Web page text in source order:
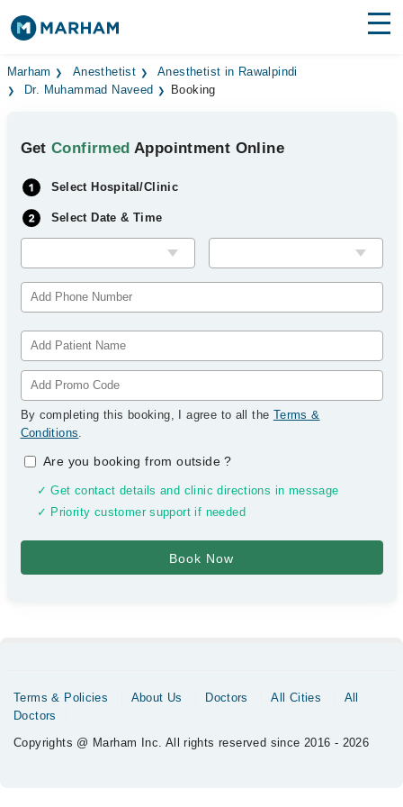
Find Doctors Hospitals
Medicines Labs
Health Hub
Forum
Join as Doctor
Login
Marham Anesthetist
Anesthetist in Rawalpindi
Dr. Muhammad Naveed
Booking
GetConfirmed Appointment Online
Select Hospital/Clinic
Select Date & Time
By completing this booking, I agree to all the Terms &
Conditions.
Are you booking from outside?
✓ Get contact details and clinic directions in message
✓ Priority customer support if needed
Terms & Policies About Us Doctors All Cities
All
Doctors
Copyrights @ Marham Inc. All rights reserved since 2016 - 2026